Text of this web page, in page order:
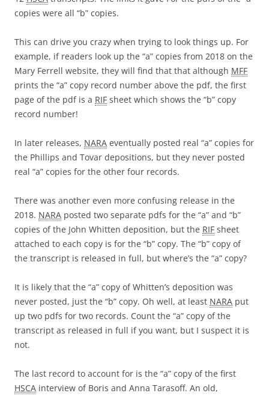
copies were all “b” copies.
This can drive you crazy when trying to look things up. For
example, if readers look up the “a” copies from 2018 on the
Mary Ferrell website, they will find that that although MFF
prints the “a” copy record number above the pdf, the first
page of the pdf is a RIF sheet which shows the “b” copy
record number!
In later releases, NARA eventually posted real “a” copies for
the Phillips and Tovar depositions, but they never posted
real “a” copies for the other four records.
There was another even more confusing release in the
2018. NARA posted two separate pdfs for the “a” and “b”
copies of the John Whitten deposition, but the RIF sheet
attached to each copy is for the “b” copy. The “b” copy of
the transcript is released in full, but where’s the “a” copy?
It is likely that the “a” copy of Whitten’s deposition was
never posted, just the “b” copy. Oh well, at least NARA put
up two pdfs for two records. Count the “a” copy of the
transcript as released in full if you want, but I suspect it is
not.
The last record to account for is the “a” copy of the first
HSCA interview of Boris and Anna Tarasoff. An old,